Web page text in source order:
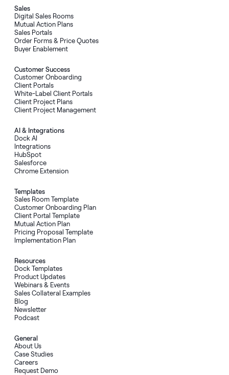
Sales
Digital Sales Rooms
Mutual Action Plans
Sales Portals
Order Forms & Price Quotes
Buyer Enablement
Customer Success
Customer Onboarding
Client Portals
White-Label Client Portals
Client Project Plans
Client Project Management
AI & Integrations
Dock AI
Integrations
HubSpot
Salesforce
Chrome Extension
Templates
Sales Room Template
Customer Onboarding Plan
Client Portal Template
Mutual Action Plan
Pricing Proposal Template
Implementation Plan
Resources
Dock Templates
Product Updates
Webinars & Events
Sales Collateral Examples
Blog
Newsletter
Podcast
General
About Us
Case Studies
Careers
Request Demo